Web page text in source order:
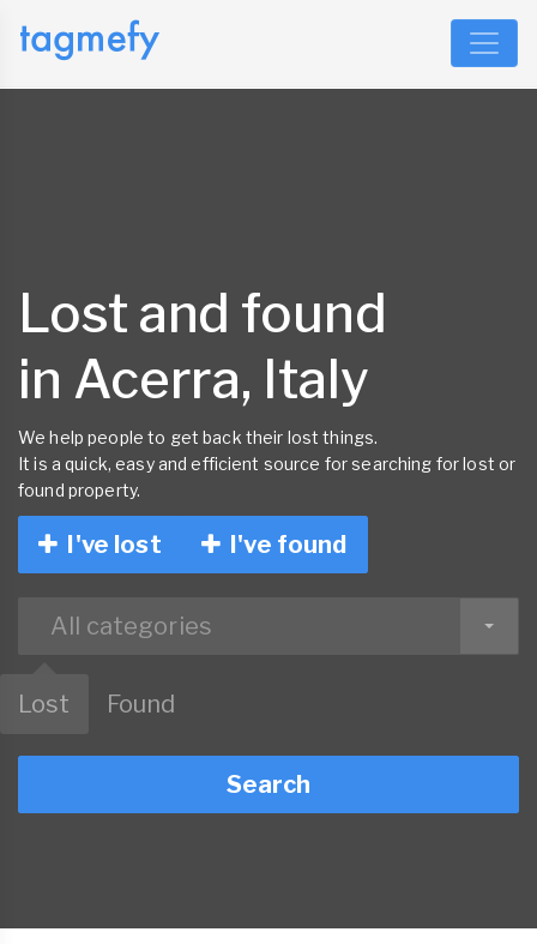
Lost and found
in Acerra, Italy
We help people to get back their lost things.
It is a quick, easy and efficient source for searching for lost or
found property.
I've lost I've found
All categories
Lost Found
Search